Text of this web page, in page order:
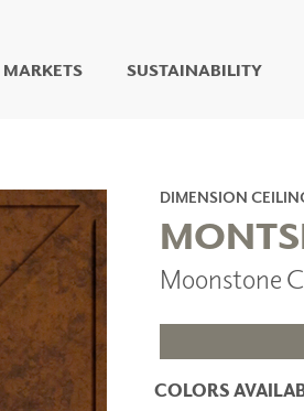
LIVING WELL MURALS
DIGITAL CURATED
COLLABORATIVE
SURFACES
FUZE DRY ERASE PAINT
DRY ERASE WALL
COVERING
GLASS
MARKETS SUSTAINABILITY
DIMENSION
Moonstone
COLORS